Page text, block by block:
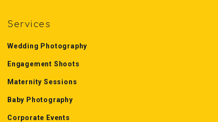
Services
Wedding Photography
Engagement Shoots
Maternity Sessions
Baby Photography
Corporate Events